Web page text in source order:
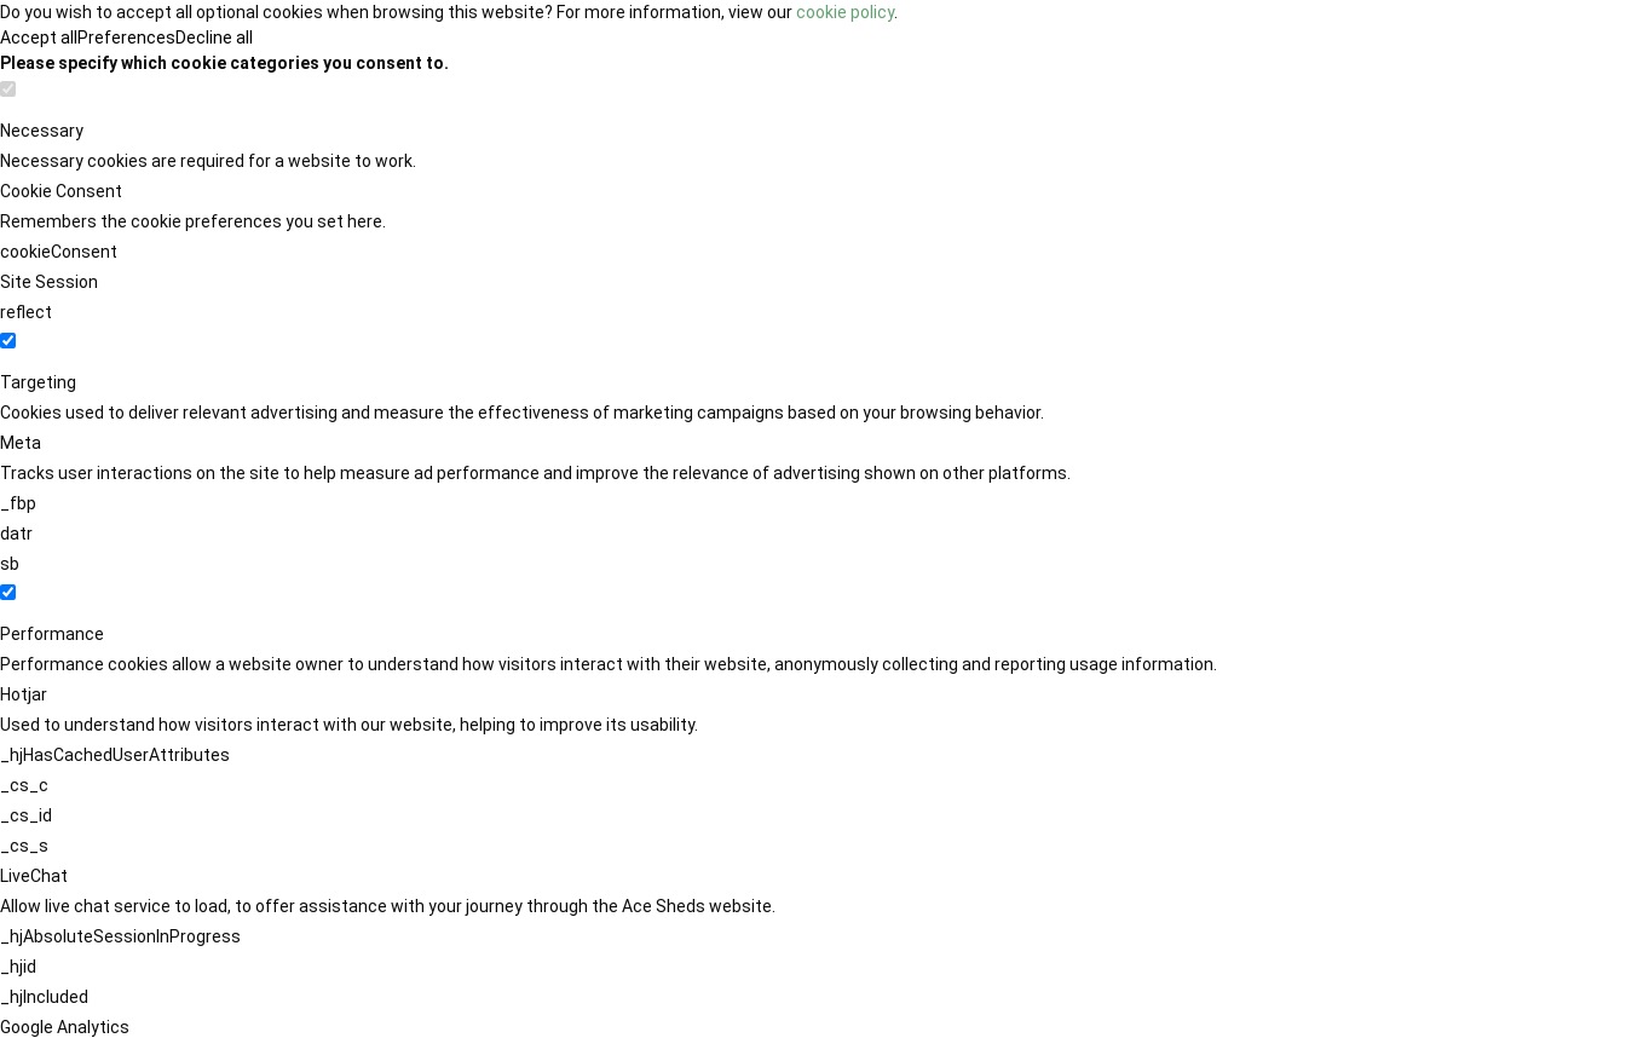
Do you wish to accept all optional cookies when browsing this website? For more information, view ourcookie policy.
Accept all PreferencesDecline all
Please specify which cookie categories you consent to.
Necessary
Necessary cookies are required for a website to work.
Cookie Consent
Remembers the cookie preferences you set here.
cookieConsent
Site Session
reflect
Targeting
Cookies used to deliver relevant advertising and measure the effectiveness of marketing campaigns based on your browsing behavior.
Meta
Tracks user interactions on the site to help measure ad performance and improve the relevance of advertising shown on other platforms.
_fbp
datr
sb
Performance
Performance cookies allow a website owner to understand how visitors interact with their website, anonymously collecting and reporting usage information.
Hotjar
Used to understand how visitors interact with our website, helping to improve its usability.
_hjHasCachedUserAttributes
_cs_c
_cs_id
_cs_s
LiveChat
Allow live chat service to load, to offer assistance with your journey through the Ace Sheds website.
_hjAbsoluteSessionInProgress
_hjid
_hjIncluded
Google Analytics